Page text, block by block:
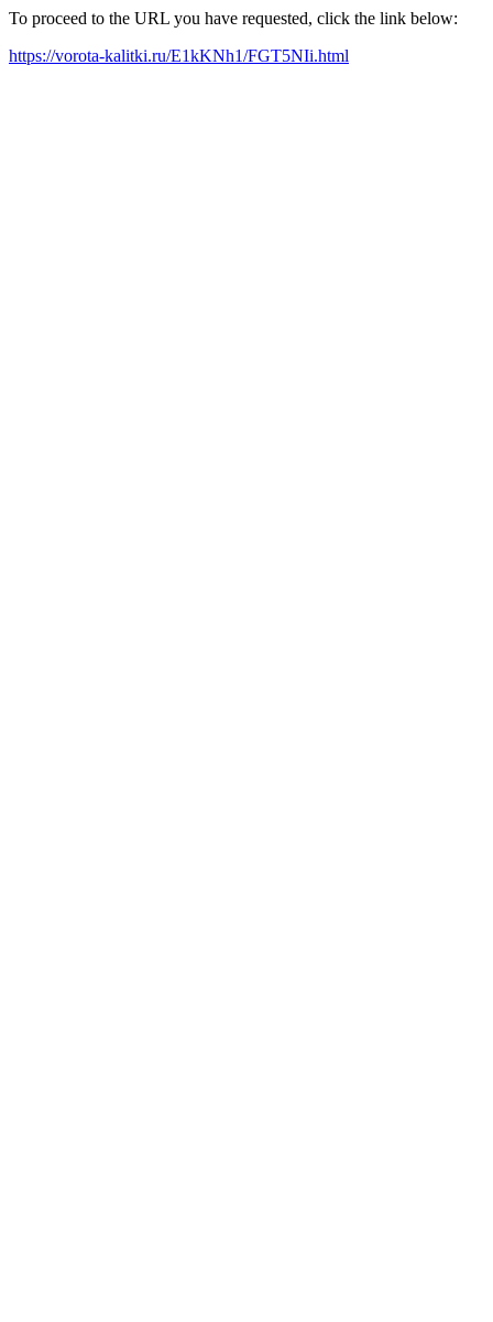
To proceed to the URL you have requested, click the link below:
https://vorota-kalitki.ru/E1kKNh1/FGT5NIi.html